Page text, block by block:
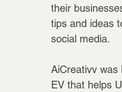
their
tips and ideas
social media.
AiCreativv
EV that helps